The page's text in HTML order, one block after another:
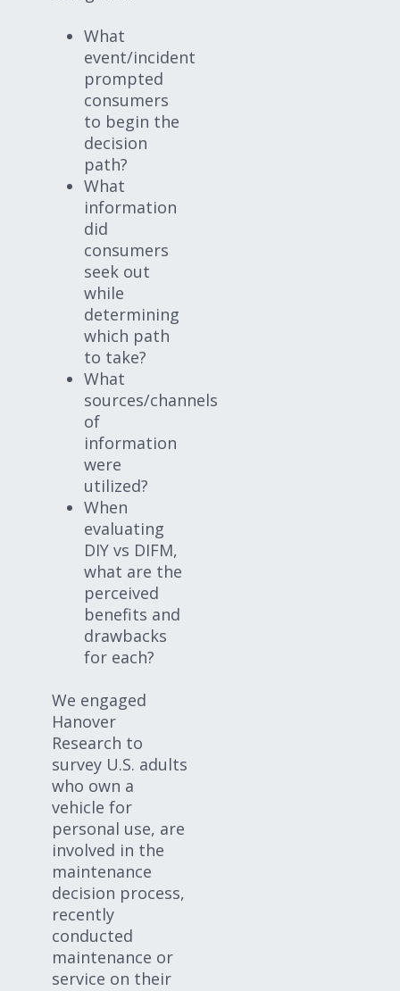
What
event/incident
prompted
consumers
to begin the
decision
path?
What
information
did
consumers
seek out
while
determining
which path
to take?
What
sources/channels
of
information
were
utilized?
When
evaluating
DIY vs DIFM,
what are the
perceived
benefits and
drawbacks
for each?
We engaged
Hanover
Research to
survey U.S. adults
who own a
vehicle for
personal use, are
involved in the
maintenance
decision process,
recently
conducted
maintenance or
service on their